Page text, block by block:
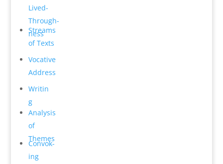
Lived-
Through­
ness
Streams
of Texts
Vocative
Address
Writin
g
Analysis
of
Themes
Convok­
ing